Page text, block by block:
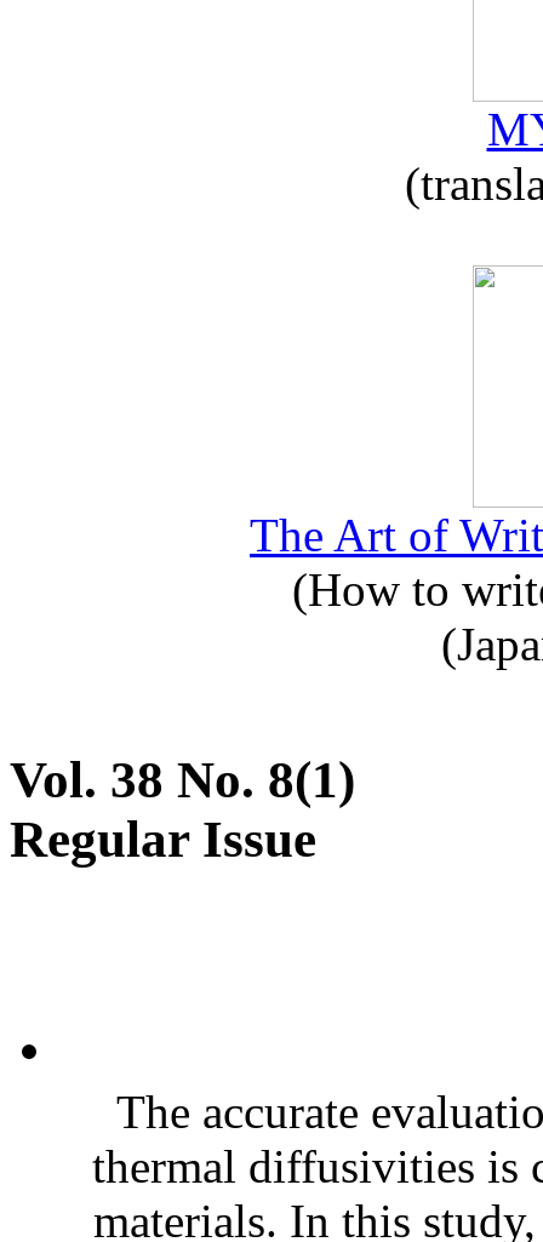
The Art of
(How to
Vol. 38 No. 8(1)
Regular Issue
The accurate
thermal diffusivities is
materials. In this